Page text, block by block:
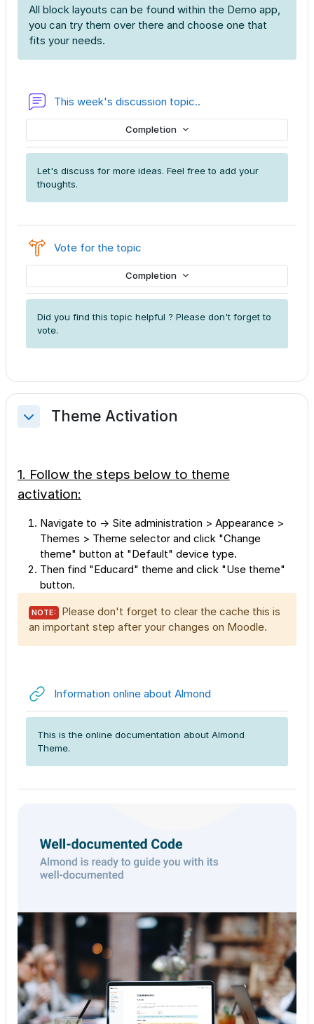
All block layouts can be found within the Demo app,
you can try them over there and choose one that
fits your needs.
This week's discussion topic..
Completion
Let's discuss for more ideas. Feel free to add your
thoughts.
Vote for the topic
Completion
Did you find this topic helpful ? Please don't forget to
vote.
CollapseTheme Activation
1. Follow the steps below to theme
activation:
Navigate to → Site administration > Appearance >
Themes > Theme selector and click "Change
theme" button at "Default" device type.
Then find "Educard" theme and click "Use theme"
button.
NOTE:
Please don't forget to clear the cache this is
an important step after your changes on Moodle.
Information online about Almond
This is the online documentation about Almond
Theme.